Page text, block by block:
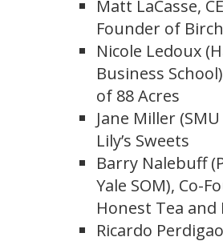
Matt LaCasse,
Founder of
Nicole Ledoux
Business
of 88 Acres
Jane Miller
Lily’s Sweets
Barry Nalebuff
Yale SOM), Co-
Honest Tea and
Ricardo